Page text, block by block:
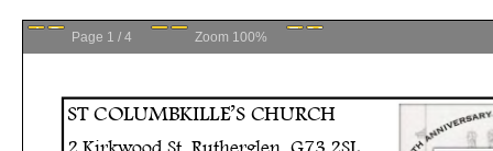
Page 1 / 4 Zoom 100%